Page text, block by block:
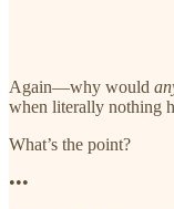
Again—why would
when literally nothing
What’s the point?
•••